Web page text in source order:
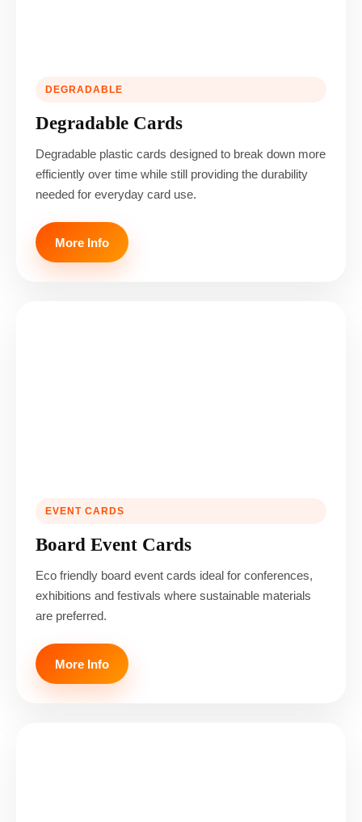
DEGRADABLE
Degradable Cards
Degradable plastic cards designed to break down more
efficiently over time while still providing the durability
needed for everyday card use.
More Info
EVENT CARDS
Board Event Cards
Eco friendly board event cards ideal for conferences,
exhibitions and festivals where sustainable materials
are preferred.
More Info